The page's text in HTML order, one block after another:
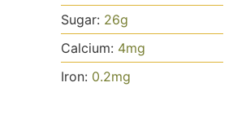
Sugar: 26g
Calcium: 4mg
Iron: 0.2mg